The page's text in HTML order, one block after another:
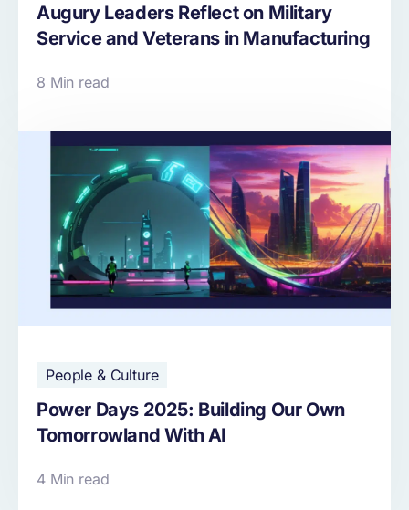
Augury Leaders Reflect on Military
Service and Veterans in Manufacturing
8 Min read
People & Culture
Power Days 2025: Building Our Own
Tomorrowland With AI
4 Min read